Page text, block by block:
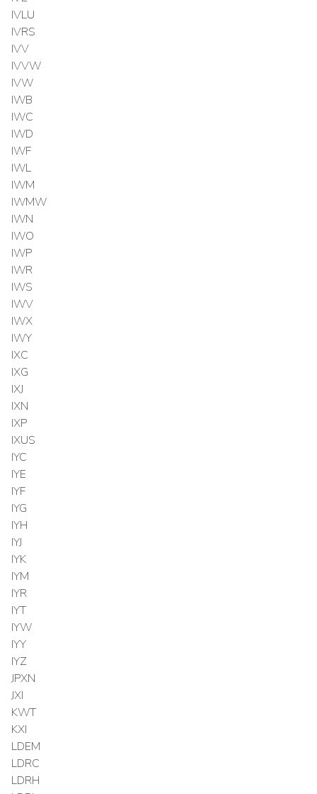
IVLU
IVRS
IVV
IVVW
IVW
IWB
IWC
IWD
IWF
IWL
IWM
IWMW
IWN
IWO
IWP
IWR
IWS
IWV
IWX
IWY
IXC
IXG
IXJ
IXN
IXP
IXUS
IYC
IYE
IYF
IYG
IYH
IYJ
IYK
IYM
IYR
IYT
IYW
IYY
IYZ
JPXN
JXI
KWT
KXI
LDEM
LDRC
LDRH